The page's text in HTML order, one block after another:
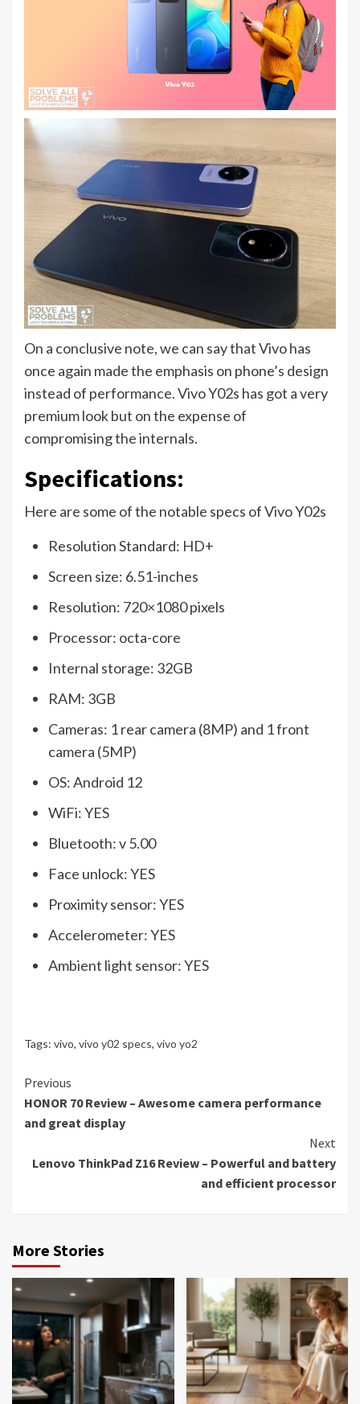
On a conclusive note, we can say that Vivo has
once again made the emphasis on phone’s design
instead of performance. Vivo Y02s has got a very
premium look but on the expense of
compromising the internals.
Specifications:
Here are some of the notable specs of Vivo Y02s
Resolution Standard: HD+
Screen size: 6.51-inches
Resolution: 720×1080 pixels
Processor: octa-core
Internal storage: 32GB
RAM: 3GB
Cameras: 1 rear camera (8MP) and 1 front
camera (5MP)
OS: Android 12
WiFi: YES
Bluetooth: v 5.00
Face unlock: YES
Proximity sensor: YES
Accelerometer: YES
Ambient light sensor: YES
Tags: vivo, vivo y02 specs, vivo yo2
Continue
Reading
Previous
HONOR 70 Review – Awesome camera performance
and great display
Next
Lenovo ThinkPad Z16 Review – Powerful and battery
and efficient processor
More Stories